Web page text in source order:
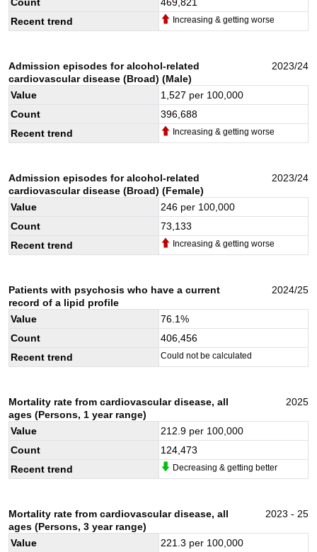
Recent trend
Increasing & getting worse
Admission episodes for alcohol-related
cardiovascular disease (Broad) (Male)
2023/24
Value 1,527 per 100,000
Count
396,688
Recent trend
Increasing & getting worse
Admission episodes for alcohol-related
cardiovascular disease (Broad) (Female)
2023/24
Value 246 per 100,000
Count
73,133
Recent trend
Increasing & getting worse
Patients with psychosis who have a current
record of a lipid profile
2024/25
Value 76.1%
Count
406,456
Recent trend
Could not be calculated
Mortality rate from cardiovascular disease, all
ages (Persons, 1 year range)
2025
Value 212.9 per 100,000
Count
124,473
Recent trend
Decreasing & getting better
Mortality rate from cardiovascular disease, all
ages (Persons, 3 year range)
2023 - 25
Value 221.3 per 100,000